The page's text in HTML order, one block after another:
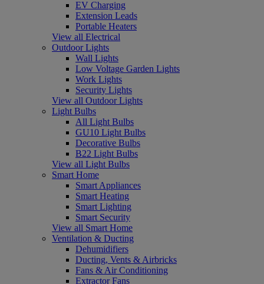
EV Charging
Extension Leads
Portable Heaters
View all Electrical
Outdoor Lights
Wall Lights
Low Voltage Garden Lights
Work Lights
Security Lights
View all Outdoor Lights
Light Bulbs
All Light Bulbs
GU10 Light Bulbs
Decorative Bulbs
B22 Light Bulbs
View all Light Bulbs
Smart Home
Smart Appliances
Smart Heating
Smart Lighting
Smart Security
View all Smart Home
Ventilation & Ducting
Dehumidifiers
Ducting, Vents & Airbricks
Fans & Air Conditioning
Extractor Fans